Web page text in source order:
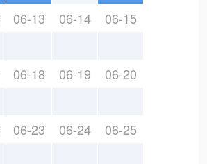
06-13 06-14 06-15
06-18 06-19 06-20
06-23 06-24 06-25